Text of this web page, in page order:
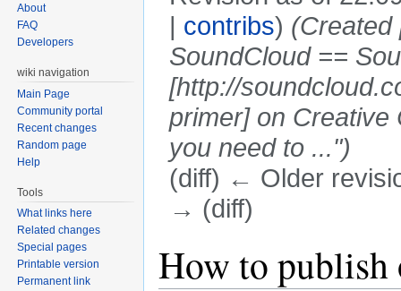
| contribs) (Created
SoundCloud ==
[http://
primer] on Creative
you need to ...")
(diff) ← Older
→ (diff)
How to publish
About
FAQ
Developers
wiki navigation
Main Page
Community portal
Recent changes
Random page
Help
Tools
What links here
Related changes
Special pages
Printable version
Permanent link